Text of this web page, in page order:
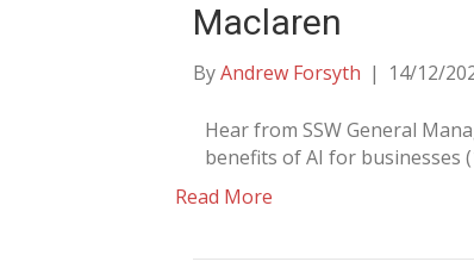
Maclaren
ByAndrew Forsyth | 14/12/
Hear from SSW General
benefits of AI for businesses
Read More